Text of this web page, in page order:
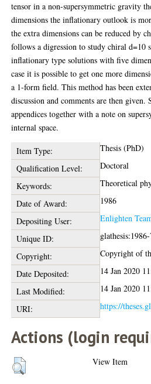
tensor in a non-supersymmetric gravity
dimensions the inflationary outlook is
the extra dimensions can be reduced by
follows a digression to study chiral d=10
inflationary type solutions with five
case it is possible to get one more
a 1-form field. This method has been
discussion and comments are then given.
appendices together with a note on
internal space.
Item Type:
Thesis (PhD)
Qualification Level:
Doctoral
Keywords:
Theoretical
Date of Award:
1986
Depositing User:
Enlighten
Unique ID:
Copyright:
Copyright of
Date Deposited:
14 Jan 2020
Last Modified:
14 Jan 2020
URI:
https://
Actions (login
View Item